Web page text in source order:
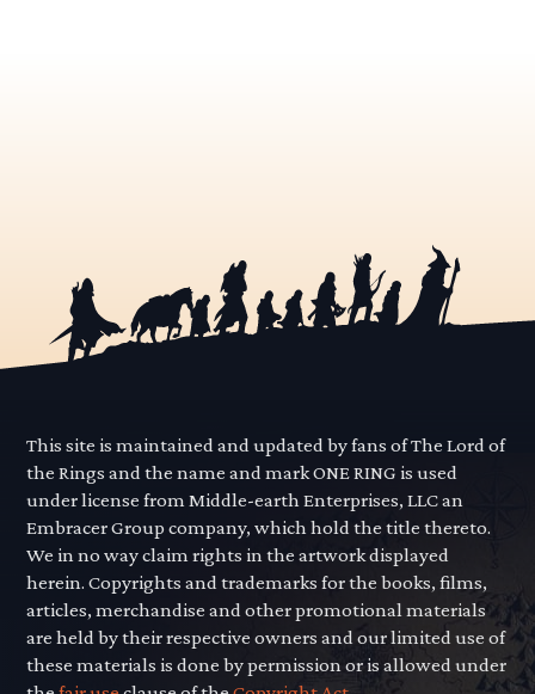
This site is maintained and updated by fans of The Lord of
the Rings and the name and mark ONE RING is used
under license from Middle-earth Enterprises, LLC an
Embracer Group company, which hold the title thereto.
We in no way claim rights in the artwork displayed
herein. Copyrights and trademarks for the books, films,
articles, merchandise and other promotional materials
are held by their respective owners and our limited use of
these materials is done by permission or is allowed under